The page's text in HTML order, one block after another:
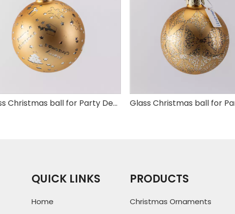
Glass Christmas ball for Party Decoration
QUICK LINKS
Home
PRODUCTS
Christmas Ornaments